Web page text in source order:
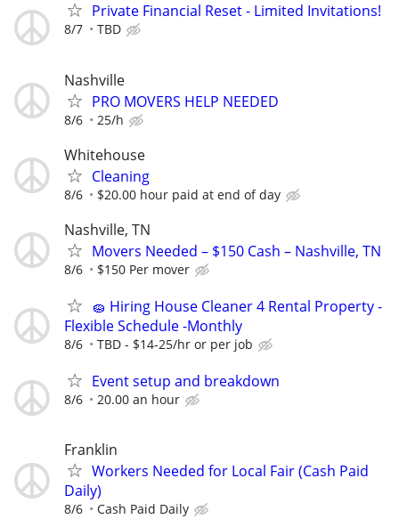
Private Financial Reset - Limited Invitations!
8/7 TBD
Nashville
PRO MOVERS HELP NEEDED
8/6 25/h
Whitehouse
Cleaning
8/6 $20.00 hour paid at end of day
Nashville, TN
Movers Needed – $150 Cash – Nashville, TN
8/6 $150 Per mover
🧽 Hiring House Cleaner 4 Rental Property -
Flexible Schedule -Monthly
8/6 TBD - $14-25/hr or per job
Event setup and breakdown
8/6 20.00 an hour
Franklin
Workers Needed for Local Fair (Cash Paid
Daily)
8/6 Cash Paid Daily